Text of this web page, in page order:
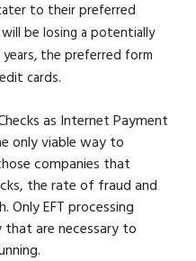
to their preferred
be losing a potentially
the preferred form
cards.
as Internet Payment
only viable way to
companies that
the rate of fraud and
Only EFT processing
are necessary to